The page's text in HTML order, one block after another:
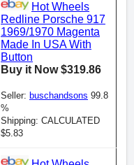
Hot Wheels
Redline Porsche 917
1969/1970 Magenta
Made In USA With
Button
Buy it Now $319.86
Seller: buschandsons 99.8
%
Shipping: CALCULATED
$5.83